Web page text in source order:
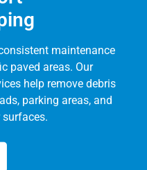
maintenance
paved areas. Our
help remove debris
parking areas, and
surfaces.